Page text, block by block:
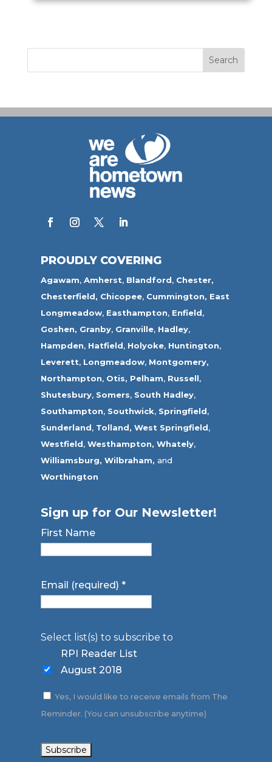
PROUDLY COVERING
Agawam,Amherst, Blandford, Chester,
Chesterfield, Chicopee, Cummington, East
Longmeadow, Easthampton, Enfield,
Goshen, Granby, Granville, Hadley,
Hampden, Hatfield, Holyoke, Huntington,
Leverett, Longmeadow, Montgomery,
Northampton, Otis, Pelham, Russell,
Shutesbury, Somers, South Hadley,
Southampton, Southwick, Springfield,
Sunderland, Tolland, West Springfield,
Westfield,Westhampton, Whately,
Williamsburg, Wilbraham, and
Worthington
Sign up for Our Newsletter!
First Name
Email (required)*
Select list(s) to subscribe to
RPI Reader List
August 2018
Yes, I would like to receive emails from The
Reminder. (You can unsubscribe anytime)